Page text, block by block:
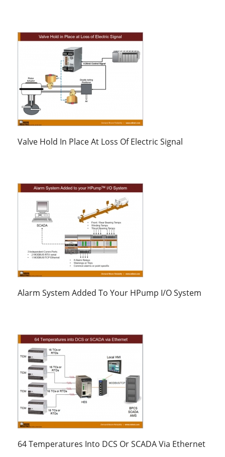
Valve Hold In Place At Loss Of Electric Signal
Alarm System Added To Your HPump I/O System
64 Temperatures Into DCS Or SCADA Via Ethernet